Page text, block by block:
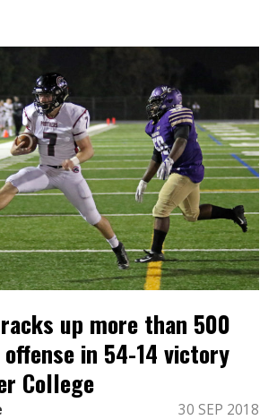
up more than 500
in 54-14 victory
College
30 SEP 2018